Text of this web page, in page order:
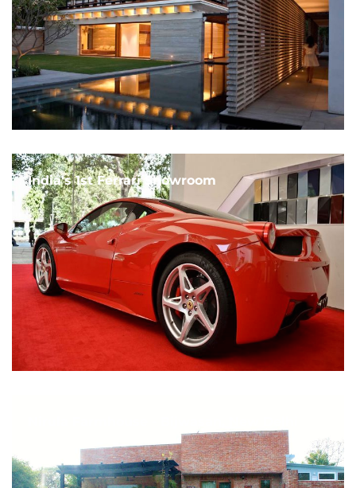
India's 1st Ferrari Showroom